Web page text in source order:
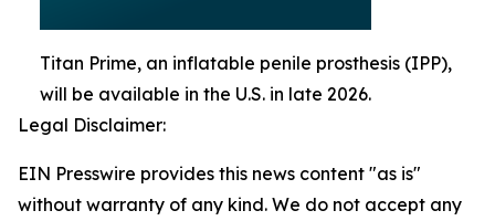
Titan Prime, an inflatable penile prosthesis (IPP),
will be available in the U.S. in late 2026.
Legal Disclaimer:
EIN Presswire provides this news content "as is"
without warranty of any kind. We do not accept any